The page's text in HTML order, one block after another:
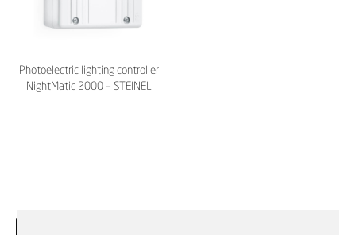
Photoelectric lighting controller
NightMatic 2000 – STEINEL